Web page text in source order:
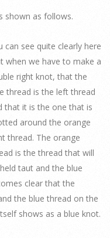
shown as follows.
can see quite clearly here
when we have to make a
right knot, that the
thread is the left thread
that it is the one that is
around the orange
thread. The orange
is the thread that will
taut and the blue
clear that the
the blue thread on the
shows as a blue knot.